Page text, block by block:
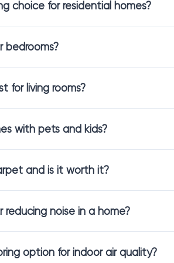
Room
sensations in a space. In our
foundation throughout a space
comfort with durability
its shape and appearance over time
look, low-profile designs can make the
Choices
choice for residential homes?
bedrooms?
for living rooms?
with pets and kids?
and is it worth it?
noise in a home?
option for indoor air quality?